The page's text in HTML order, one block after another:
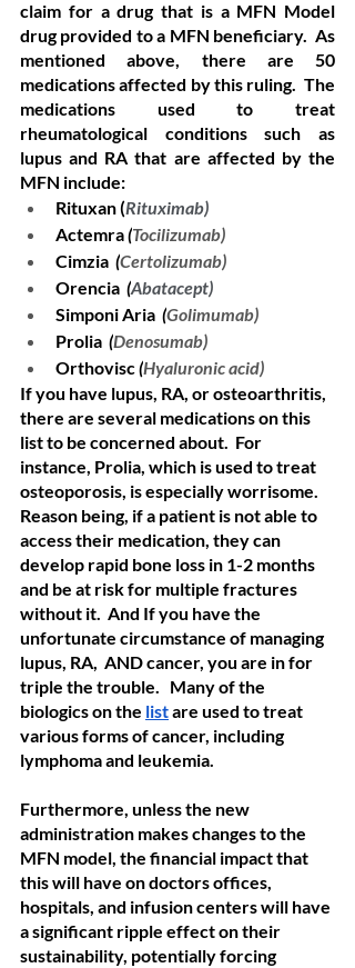
claim for a drug that is a MFN Model
drug provided to a MFN beneficiary.  As
mentioned above, there are 50
medications affected by this ruling.  The
medications used to treat
rheumatological conditions such as
lupus and RA that are affected by the
MFN include:
Rituxan (Rituximab)
Actemra (Tocilizumab)
Cimzia (Certolizumab)
Orencia (Abatacept)
Simponi Aria (Golimumab)
Prolia (Denosumab)
Orthovisc (Hyaluronic acid)
If you have lupus, RA, or osteoarthritis,
there are several medications on this
list to be concerned about.  For
instance, Prolia, which is used to treat
osteoporosis, is especially worrisome.
Reason being, if a patient is not able to
access their medication, they can
develop rapid bone loss in 1-2 months
and be at risk for multiple fractures
without it.  And If you have the
unfortunate circumstance of managing
lupus, RA,  AND cancer, you are in for
triple the trouble.   Many of the
biologics on the list are used to treat
various forms of cancer, including
lymphoma and leukemia.
Furthermore, unless the new
administration makes changes to the
MFN model, the financial impact that
this will have on doctors offices,
hospitals, and infusion centers will have
a significant ripple effect on their
sustainability, potentially forcing